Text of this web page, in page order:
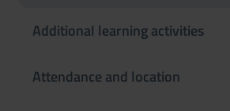
Additional learning activities
Attendance and location